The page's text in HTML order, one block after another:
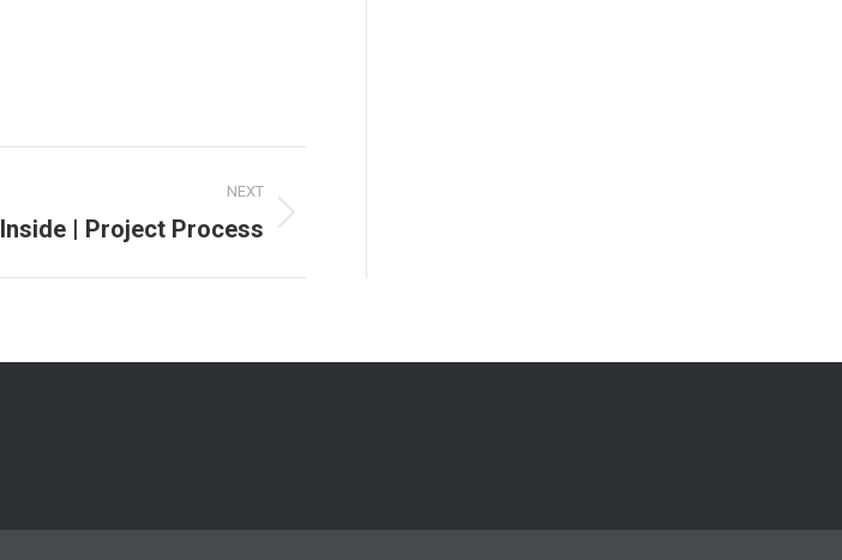
NEXT
Inside | Project Process